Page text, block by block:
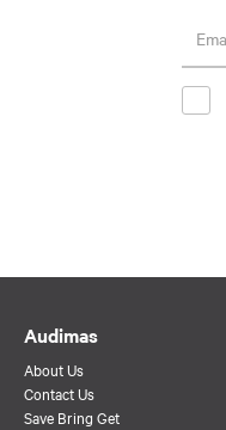
Audimas
About Us
Contact Us
Save Bring Get